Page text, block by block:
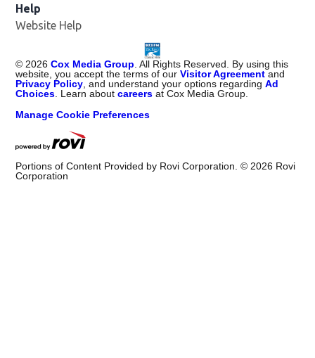
Help
Website Help
©2026 Cox Media Group. All Rights Reserved. By using this
website, you accept the terms of ourVisitor Agreement and
Privacy Policy, and understand your options regardingAd
Choices. Learn aboutcareers at Cox Media Group.
Manage Cookie Preferences
Portions of Content Provided by Rovi Corporation. ©2026 Rovi
Corporation